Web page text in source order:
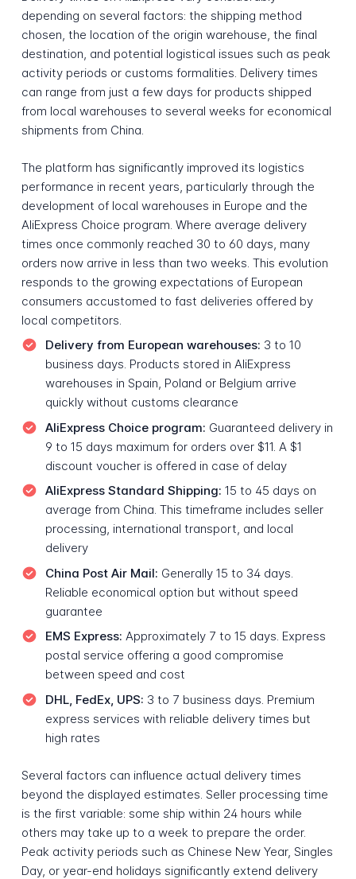
depending on several factors: the shipping method
chosen, the location of the origin warehouse, the final
destination, and potential logistical issues such as peak
activity periods or customs formalities. Delivery times
can range from just a few days for products shipped
from local warehouses to several weeks for economical
shipments from China.
The platform has significantly improved its logistics
performance in recent years, particularly through the
development of local warehouses in Europe and the
AliExpress Choice program. Where average delivery
times once commonly reached 30 to 60 days, many
orders now arrive in less than two weeks. This evolution
responds to the growing expectations of European
consumers accustomed to fast deliveries offered by
local competitors.
Delivery from European warehouses: 3 to 10
business days. Products stored in AliExpress
warehouses in Spain, Poland or Belgium arrive
quickly without customs clearance
AliExpress Choice program: Guaranteed delivery in
9 to 15 days maximum for orders over $11. A $1
discount voucher is offered in case of delay
AliExpress Standard Shipping: 15 to 45 days on
average from China. This timeframe includes seller
processing, international transport, and local
delivery
China Post Air Mail: Generally 15 to 34 days.
Reliable economical option but without speed
guarantee
EMS Express: Approximately 7 to 15 days. Express
postal service offering a good compromise
between speed and cost
DHL, FedEx, UPS: 3 to 7 business days. Premium
express services with reliable delivery times but
high rates
Several factors can influence actual delivery times
beyond the displayed estimates. Seller processing time
is the first variable: some ship within 24 hours while
others may take up to a week to prepare the order.
Peak activity periods such as Chinese New Year, Singles
Day, or year-end holidays significantly extend delivery